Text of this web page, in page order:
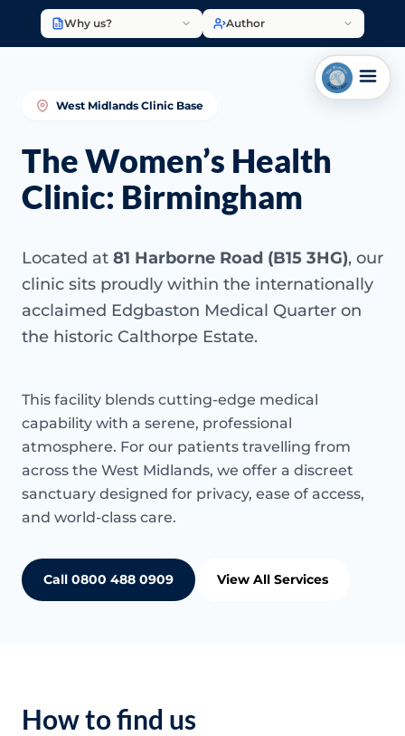
Why us? Author
West Midlands Clinic Base
The Women’s Health
Clinic: Birmingham
Located at 81 Harborne Road (B15 3HG), our
clinic sits proudly within the internationally
acclaimed Edgbaston Medical Quarter on
the historic Calthorpe Estate.
This facility blends cutting-edge medical
capability with a serene, professional
atmosphere. For our patients travelling from
across the West Midlands, we offer a discreet
sanctuary designed for privacy, ease of access,
and world-class care.
Call 0800 488 0909 View All Services
How to find us